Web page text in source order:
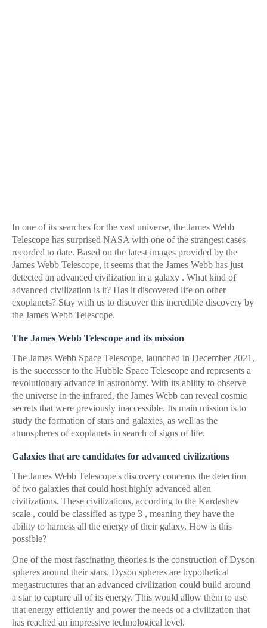
In one of its searches for the vast universe, the James Webb
Telescope has surprised NASA with one of the strangest cases
recorded to date. Based on the latest images provided by the
James Webb Telescope, it seems that the James Webb has just
detected an advanced civilization in a galaxy . What kind of
advanced civilization is it? Has it discovered life on other
exoplanets? Stay with us to discover this incredible discovery by
the James Webb Telescope.
The James Webb Telescope and its mission
The James Webb Space Telescope, launched in December 2021,
is the successor to the Hubble Space Telescope and represents a
revolutionary advance in astronomy. With its ability to observe
the universe in the infrared, the James Webb can reveal cosmic
secrets that were previously inaccessible. Its main mission is to
study the formation of stars and galaxies, as well as the
atmospheres of exoplanets in search of signs of life.
Galaxies that are candidates for advanced civilizations
The James Webb Telescope's discovery concerns the detection
of two galaxies that could host highly advanced alien
civilizations. These civilizations, according to the Kardashev
scale , could be classified as type 3 , meaning they have the
ability to harness all the energy of their galaxy. How is this
possible?
One of the most fascinating theories is the construction of Dyson
spheres around their stars. Dyson spheres are hypothetical
megastructures that an advanced civilization could build around
a star to capture all of its energy. This would allow them to use
that energy efficiently and power the needs of a civilization that
has reached an impressive technological level.